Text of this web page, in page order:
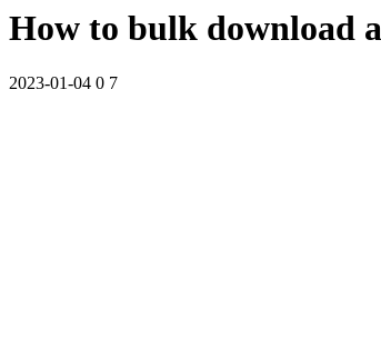
How to bulk download
2023-01-04 0 7